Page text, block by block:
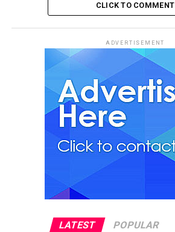
CLICK TO COMMENT
ADVERTISEMENT
LATEST POPULAR